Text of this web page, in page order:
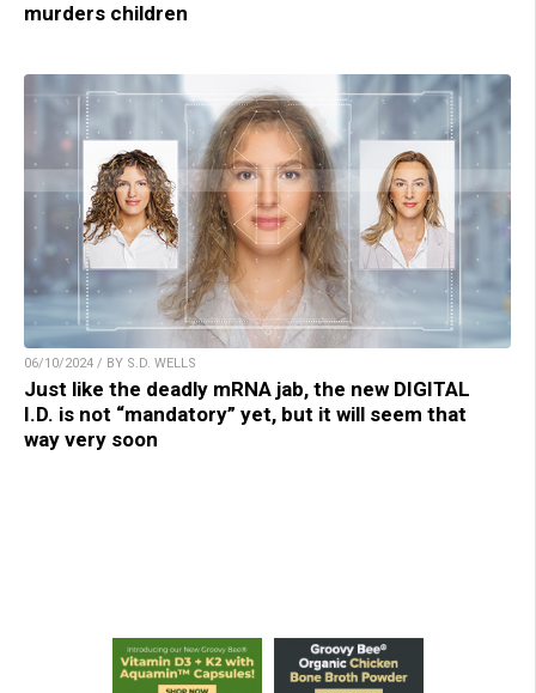
murders children
06/10/2024 / BY S.D. WELLS
Just like the deadly mRNA jab, the new DIGITAL
I.D. is not “mandatory” yet, but it will seem that
way very soon